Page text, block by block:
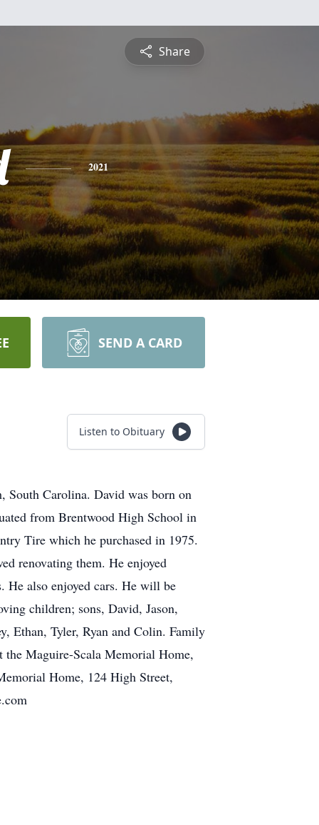
Share
2021
SEND A CARD
Listen to Obituary
South Carolina. David was born on
from Brentwood High School in
Tire which he purchased in 1975.
renovating them. He enjoyed
He also enjoyed cars. He will be
children; sons, David, Jason,
Ethan, Tyler, Ryan and Colin. Family
the Maguire-Scala Memorial Home,
Home, 124 High Street,